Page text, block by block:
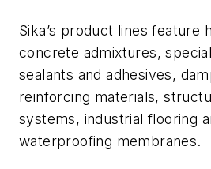
Sika’s product lines feature
concrete admixtures,
sealants and adhesives,
reinforcing materials,
systems, industrial flooring
waterproofing membranes.